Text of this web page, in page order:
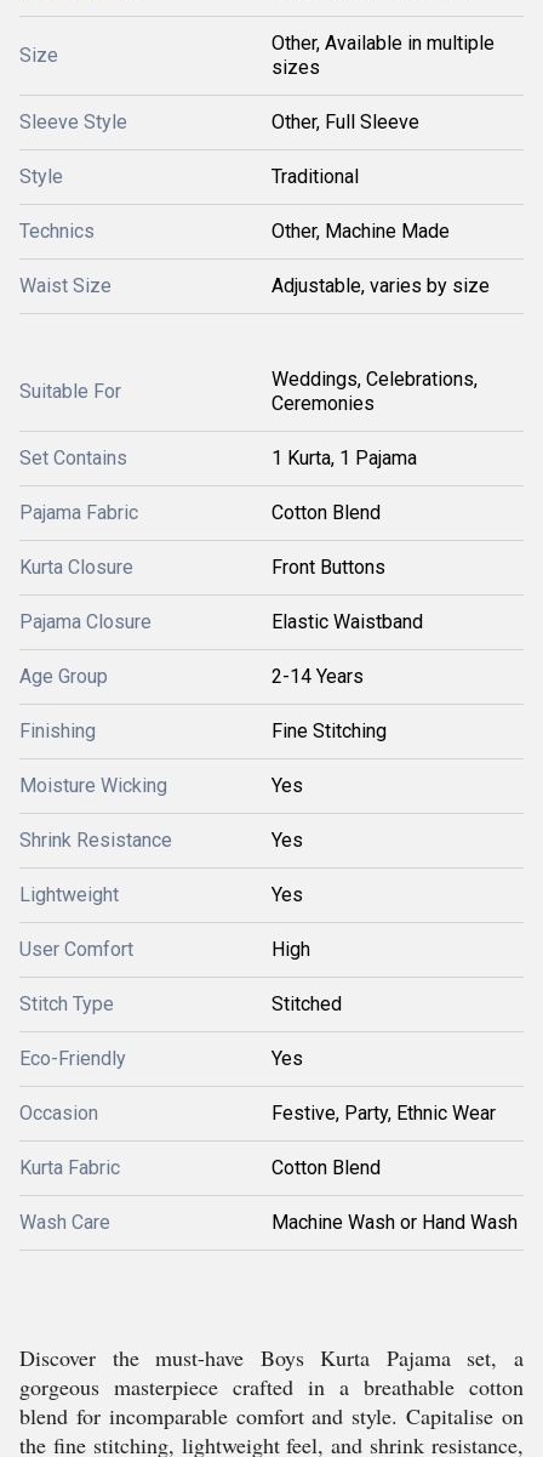
Size
Other, Available in multiple
sizes
Sleeve Style Other, Full Sleeve
Style Traditional
Technics Other, Machine Made
Waist Size Adjustable, varies by size
Suitable For
Weddings, Celebrations,
Ceremonies
Set Contains 1 Kurta, 1 Pajama
Pajama Fabric Cotton Blend
Kurta Closure Front Buttons
Pajama Closure Elastic Waistband
Age Group 2-14 Years
Finishing Fine Stitching
Moisture Wicking Yes
Shrink Resistance Yes
Lightweight Yes
User Comfort High
Stitch Type Stitched
Eco-Friendly Yes
Occasion Festive, Party, Ethnic Wear
Kurta Fabric Cotton Blend
Wash Care Machine Wash or Hand Wash
Discover the must-have Boys Kurta Pajama set, a
gorgeous masterpiece crafted in a breathable cotton
blend for incomparable comfort and style. Capitalise on
the fine stitching, lightweight feel, and shrink resistance,